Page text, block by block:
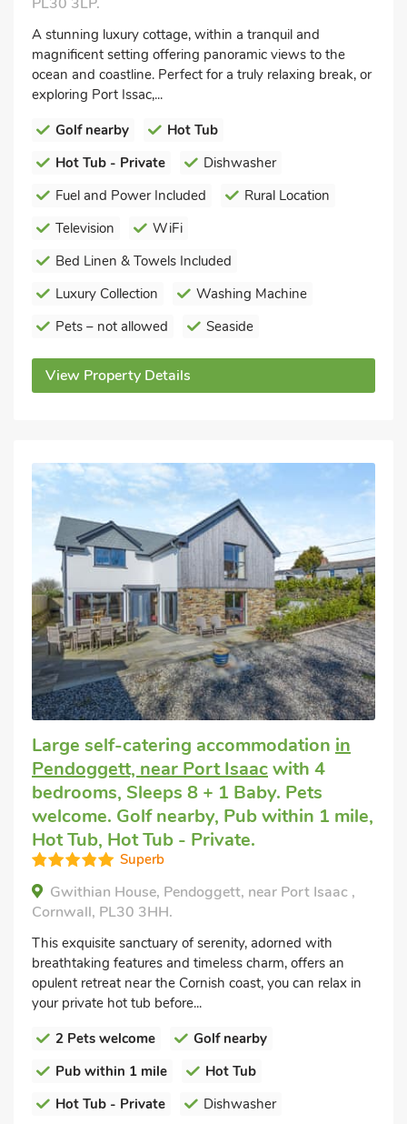
A stunning luxury cottage, within a tranquil and
magnificent setting offering panoramic views to the
ocean and coastline. Perfect for a truly relaxing break, or
exploring Port Issac,...
Golf nearby
Hot Tub
Hot Tub - Private
Dishwasher
Fuel and Power Included
Rural Location
Television
WiFi
Bed Linen & Towels Included
Luxury Collection
Washing Machine
Pets – not allowed
Seaside
View Property Details
Large self-catering accommodation in
Pendoggett, near Port Isaacwith 4
bedrooms, Sleeps 8 + 1 Baby. Pets
welcome. Golf nearby, Pub within 1 mile,
Hot Tub, Hot Tub - Private.
Superb
Gwithian House, Pendoggett, near Port Isaac ,
Cornwall, PL30 3HH.
This exquisite sanctuary of serenity, adorned with
breathtaking features and timeless charm, offers an
opulent retreat near the Cornish coast, you can relax in
your private hot tub before...
2 Pets welcome
Golf nearby
Pub within 1 mile
Hot Tub
Hot Tub - Private
Dishwasher